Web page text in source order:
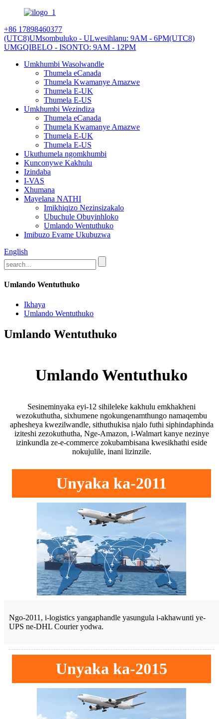
+86 17898460377
(UTC8)UMsombuluko - ULwesihlanu: 9AM - 6PM(UTC8)
UMGQIBELO - ISONTO: 9AM - 12PM
Umkhumbi Wasolwandle
Thumela eCanada
Thumela Kwamanye Amazwe
Thumela E-UK
Thumela E-US
Umkhumbi Wezindiza
Thumela eCanada
Thumela Kwamanye Amazwe
Thumela E-UK
Thumela E-US
Ukuthumela ngomkhumbi
Kunconywe Kakhulu
Izindaba
I-VAS
Xhumana
Mayelana NATHI
Imikhiqizo Nezinsizakalo
Ubuchule Obuyinhloko
Umlando Wentuthuko
Imibuzo Evame Ukubuzwa
English
Umlando Wentuthuko
Ikhaya
Umlando Wentuthuko
Umlando Wentuthuko
Umlando Wentuthuko
Sesineminyaka eyi-12 sihileleke kakhulu emkhakheni
wezokuthutha, sixhumene ngokungenamthungo namaqembu
aphesheya kwezilwandle, sithuthukisa njalo futhi siphindaphinda
iziteshi zezokuthutha, Nge-Amazon, i-Walmart kanye nezinye
izinkundla ze-e-commerce zokubambisana kwesikhathi eside
nokujulile, inani lizinzile.
Unyaka ka-2011
Ngo-2011, i-logistics yangaphandle yasungula i-akhawunti ye-
UPS ne-DHL Courier yodwa.
Unyaka ka-2015